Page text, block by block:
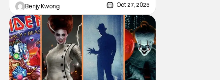
Benjy Kwong Oct 27, 2025